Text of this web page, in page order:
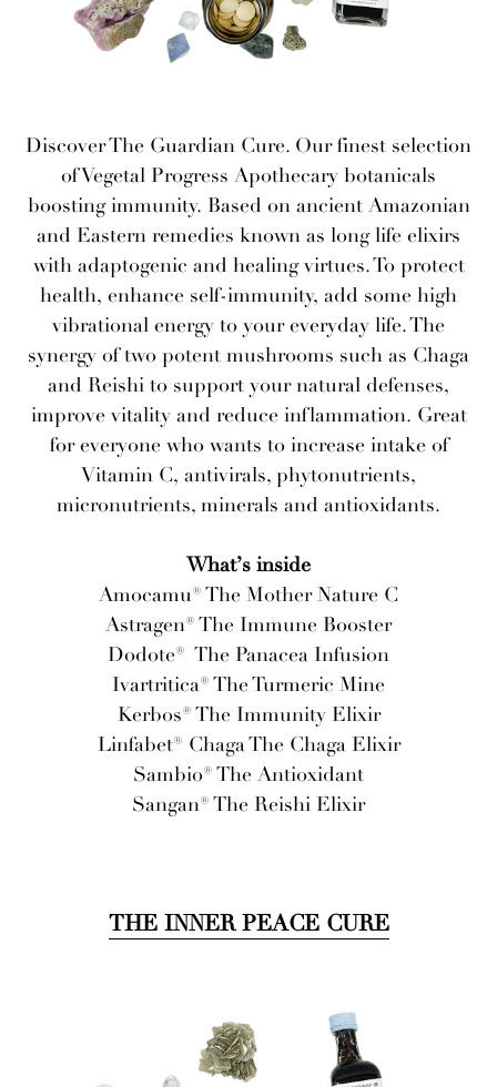
Discover The Guardian Cure. Our finest selection
of Vegetal Progress Apothecary botanicals
boosting immunity. Based on ancient Amazonian
and Eastern remedies known as long life elixirs
with adaptogenic and healing virtues. To protect
health, enhance self-immunity, add some high
vibrational energy to your everyday life. The
synergy of two potent mushrooms such as Chaga
and Reishi to support your natural defenses,
improve vitality and reduce inflammation. Great
for everyone who wants to increase intake of
Vitamin C, antivirals, phytonutrients,
micronutrients, minerals and antioxidants.
What’s inside
Amocamu® The Mother Nature C
Astragen® The Immune Booster
Dodote® The Panacea Infusion
Ivartritica® The Turmeric Mine
Kerbos® The Immunity Elixir
Linfabet® Chaga The Chaga Elixir
Sambio® The Antioxidant
Sangan® The Reishi Elixir
THE INNER PEACE CURE